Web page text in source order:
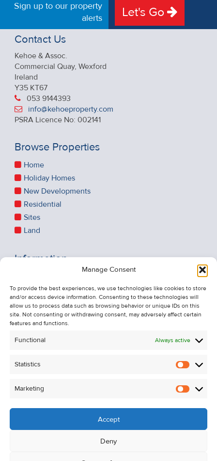
Manage Consent
To provide the best experiences, we use technologies like cookies to store
and/or access device information. Consenting to these technologies will
allow us to process data such as browsing behavior or unique IDs on this
site. Not consenting or withdrawing consent, may adversely affect certain
features and functions.
Functional Always active
Statistics
Marketing
Accept
Deny
Sign up to our property
alerts
Let's Go
Contact Us
Kehoe & Assoc.
Commercial Quay, Wexford
Ireland
Y35 KT67
053 9144393
info@kehoeproperty.com
PSRA Licence No: 002141
Browse Properties
Home
Holiday Homes
New Developments
Residential
Sites
Land
Information
About Us
Contact Us
Unsubscribe from Property Alerts
Cookie Policy